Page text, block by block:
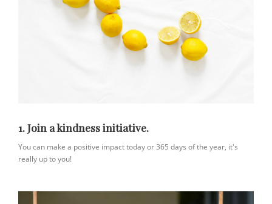
1. Join a kindness initiative.
You can make a positive impact today or 365 days of the year, it's
really up to you!